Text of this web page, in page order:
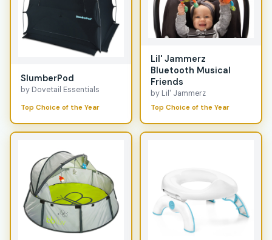
SlumberPod
by Dovetail Essentials
Top Choice of the Year
Lil' Jammerz
Bluetooth Musical
Friends
by Lil' Jammerz
Top Choice of the Year